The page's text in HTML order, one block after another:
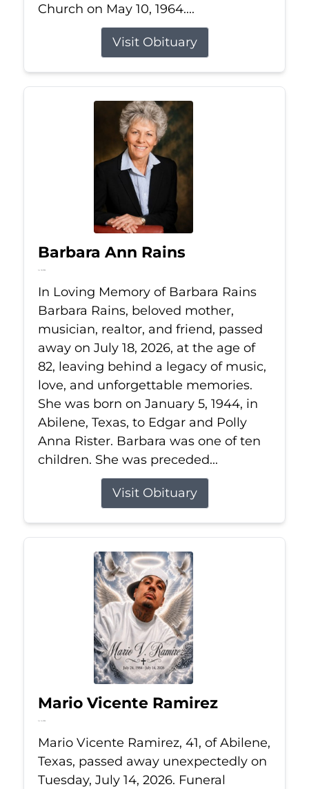
Church on May 10, 1964....
Visit Obituary
Barbara Ann Rains
Jul 18, 2026
In Loving Memory of Barbara Rains
Barbara Rains, beloved mother,
musician, realtor, and friend, passed
away on July 18, 2026, at the age of
82, leaving behind a legacy of music,
love, and unforgettable memories.
She was born on January 5, 1944, in
Abilene, Texas, to Edgar and Polly
Anna Rister. Barbara was one of ten
children. She was preceded...
Visit Obituary
Mario Vicente Ramirez
Jul 14, 2026
Mario Vicente Ramirez, 41, of Abilene,
Texas, passed away unexpectedly on
Tuesday, July 14, 2026. Funeral